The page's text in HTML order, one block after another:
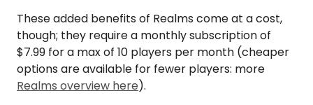
These added benefits of Realms come at a cost,
though; they require a monthly subscription of
$7.99 for a max of 10 players per month (cheaper
options are available for fewer players: more
Realms overview here).